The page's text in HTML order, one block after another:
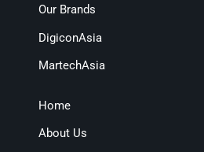
Our Brands
DigiconAsia
MartechAsia
Home
About Us